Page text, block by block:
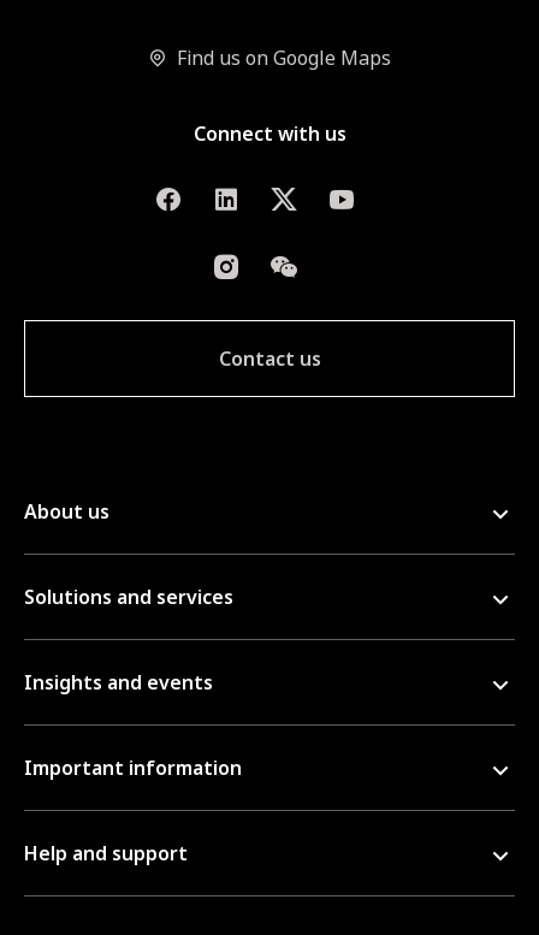
Find us on Google Maps
Connect with us
Contact us
About us
Solutions and services
Insights and events
Important information
Help and support